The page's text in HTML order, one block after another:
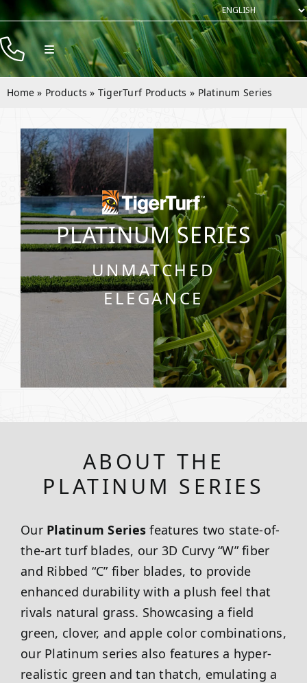
Skip
contentToggle
Navigation
Products
Rentals
Company
Contact
Home » Products » TigerTurf Products » Platinum Series
PLATINUM SERIES
UNMATCHED
ELEGANCE
ABOUT THE
PLATINUM SERIES
Our Platinum Series features two state-of-
the-art turf blades, our 3D Curvy “W” fiber
and Ribbed “C” fiber blades, to provide
enhanced durability with a plush feel that
rivals natural grass. Showcasing a field
green, clover, and apple color combinations,
our Platinum series also features a hyper-
realistic green and tan thatch, emulating a